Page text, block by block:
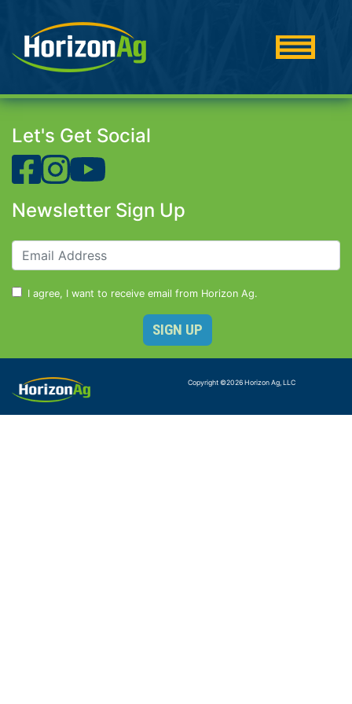
Let's Get Social
Newsletter Sign Up
I agree, I want to receive email from Horizon Ag.
Copyright ©2026Horizon Ag, LLC